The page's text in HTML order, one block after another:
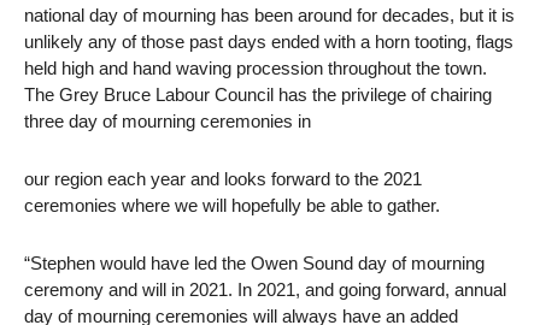
national day of mourning has been around for decades, but it is
unlikely any of those past days ended with a horn tooting, flags
held high and hand waving procession throughout the town.
The Grey Bruce Labour Council has the privilege of chairing
three day of mourning ceremonies in
our region each year and looks forward to the 2021
ceremonies where we will hopefully be able to gather.
“Stephen would have led the Owen Sound day of mourning
ceremony and will in 2021. In 2021, and going forward, annual
day of mourning ceremonies will always have an added